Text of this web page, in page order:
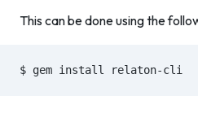
This can be done using the
$ gem install relaton-cli